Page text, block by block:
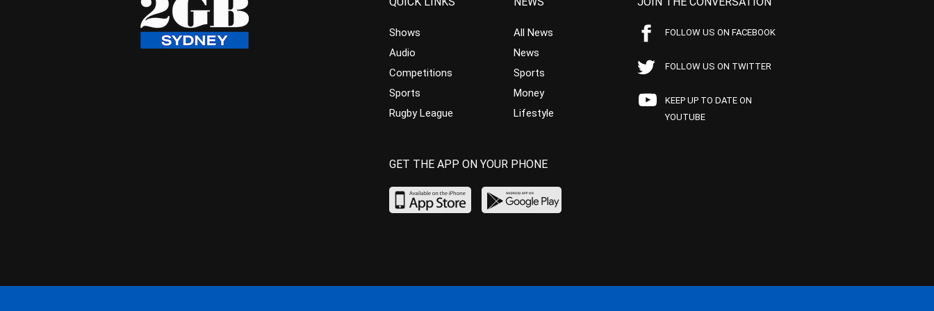
Shows
Audio
Competitions
Sports
Rugby League
All News
News
Sports
Money
Lifestyle
FOLLOW US ON FACEBOOK
FOLLOW US ON TWITTER
KEEP UP TO DATE ON
YOUTUBE
GET THE APP ON YOUR PHONE